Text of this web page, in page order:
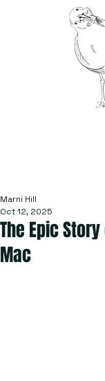
The Epic
Mac
Marni Hill
Oct 12, 2025